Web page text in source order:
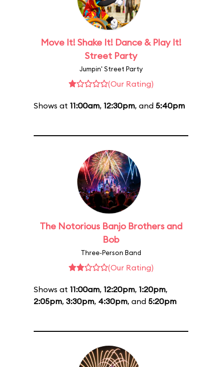
Move It! Shake It! Dance & Play It!
Street Party
Jumpin' Street Party
(Our Rating)
Shows at 11:00am, 12:30pm, and 5:40pm
The Notorious Banjo Brothers and
Bob
Three-Person Band
(Our Rating)
Shows at 11:00am, 12:20pm, 1:20pm,
2:05pm, 3:30pm, 4:30pm, and 5:20pm